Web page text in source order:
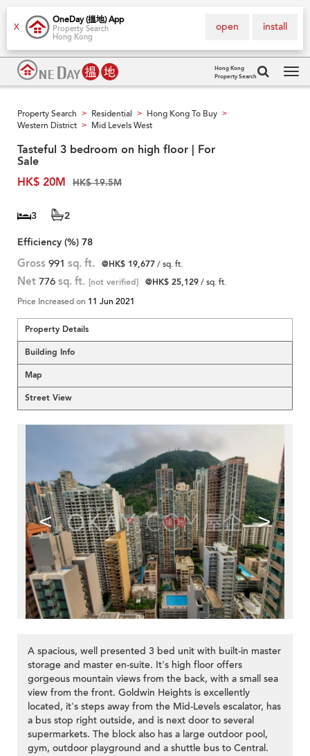
X
OneDay (搵地) App
Property Search
Hong Kong
install
open
Hong Kong
Property Search
Property Search > Residential > Hong Kong To Buy >
Western District > Mid Levels West
Tasteful 3 bedroom on high floor | For
Sale
HK$ 20M
HK$ 19.5M
3
2
Efficiency (%) 78
Gross 991 sq. ft. @HK$ 19,677/ sq. ft.
Net 776 sq. ft. [not verified] @HK$ 25,129/ sq. ft.
Price Increased on 11 Jun 2021
Property Details
Building Info
Map
Street View
< >
A spacious, well presented 3 bed unit with built-in master
storage and master en-suite. It's high floor offers
gorgeous mountain views from the back, with a small sea
view from the front. Goldwin Heights is excellently
located, it's steps away from the Mid-Levels escalator, has
a bus stop right outside, and is next door to several
supermarkets. The block also has a large outdoor pool,
gym, outdoor playground and a shuttle bus to Central.